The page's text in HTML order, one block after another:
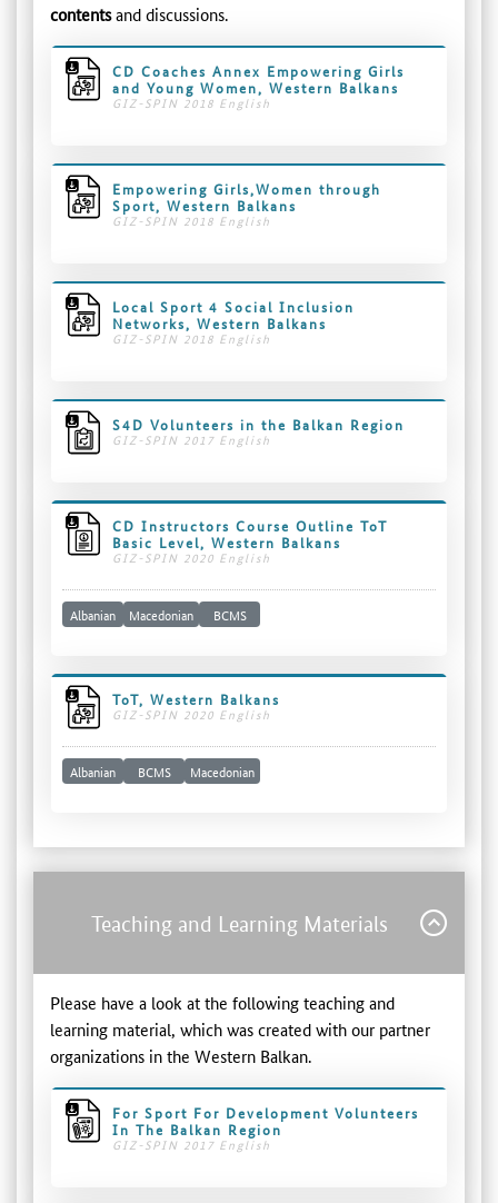
contentsand discussions.
CD Coaches Annex Empowering Girls
and Young Women, Western Balkans
GIZ-SPIN 2018 English
Empowering Girls,Women through
Sport, Western Balkans
GIZ-SPIN 2018 English
Local Sport 4 Social Inclusion
Networks, Western Balkans
GIZ-SPIN 2018 English
S4D Volunteers in the Balkan Region
GIZ-SPIN 2017 English
CD Instructors Course Outline ToT
Basic Level, Western Balkans
GIZ-SPIN 2020 English
Albanian Macedonian BCMS
ToT, Western Balkans
GIZ-SPIN 2020 English
Albanian BCMS Macedonian
Teaching and Learning Materials
Please have a look at the following teaching and
learning material, which was created with our partner
organizations in the Western Balkan.
For Sport For Development Volunteers
In The Balkan Region
GIZ-SPIN 2017 English